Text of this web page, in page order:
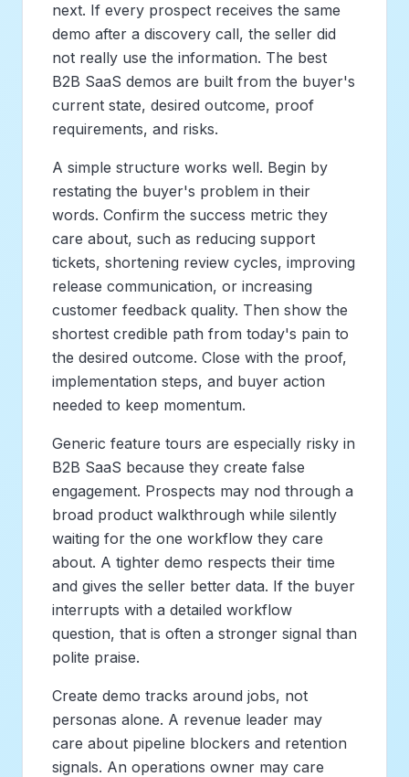
next. If every prospect receives the same
demo after a discovery call, the seller did
not really use the information. The best
B2B SaaS demos are built from the buyer's
current state, desired outcome, proof
requirements, and risks.
A simple structure works well. Begin by
restating the buyer's problem in their
words. Confirm the success metric they
care about, such as reducing support
tickets, shortening review cycles, improving
release communication, or increasing
customer feedback quality. Then show the
shortest credible path from today's pain to
the desired outcome. Close with the proof,
implementation steps, and buyer action
needed to keep momentum.
Generic feature tours are especially risky in
B2B SaaS because they create false
engagement. Prospects may nod through a
broad product walkthrough while silently
waiting for the one workflow they care
about. A tighter demo respects their time
and gives the seller better data. If the buyer
interrupts with a detailed workflow
question, that is often a stronger signal than
polite praise.
Create demo tracks around jobs, not
personas alone. A revenue leader may
care about pipeline blockers and retention
signals. An operations owner may care